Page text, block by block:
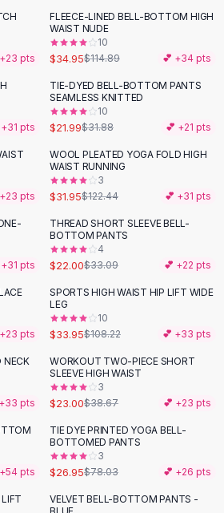
23 pts
-70%
FLEECE-LINED BELL-BOTTOM HIGH
WAIST NUDE
10
$34.95$114.89 💕 +34 pts
31 pts
-31 %
TIE-DYED BELL-BOTTOM PANTS
SEAMLESS KNITTED
10
$21.99$31.88 💕 +21 pts
23 pts
-74%
WOOL PLEATED YOGA FOLD HIGH
WAIST RUNNING
3
$31.95$122.44 💕 +31 pts
31 pts
-34%
THREAD SHORT SLEEVE BELL-
BOTTOM PANTS
4
$22.00$33.09 💕 +22 pts
23 pts
-69 %
SPORTS HIGH WAIST HIP LIFT WIDE
LEG
10
$33.95$108.22 💕 +33 pts
NECK
33 pts
-41%
WORKOUT TWO-PIECE SHORT
SLEEVE HIGH WAIST
3
$23.00$38.67 💕 +23 pts
54 pts
-65%
TIE DYE PRINTED YOGA BELL-
BOTTOMED PANTS
3
$26.95$78.03 💕 +26 pts
-12%
VELVET BELL-BOTTOM PANTS -